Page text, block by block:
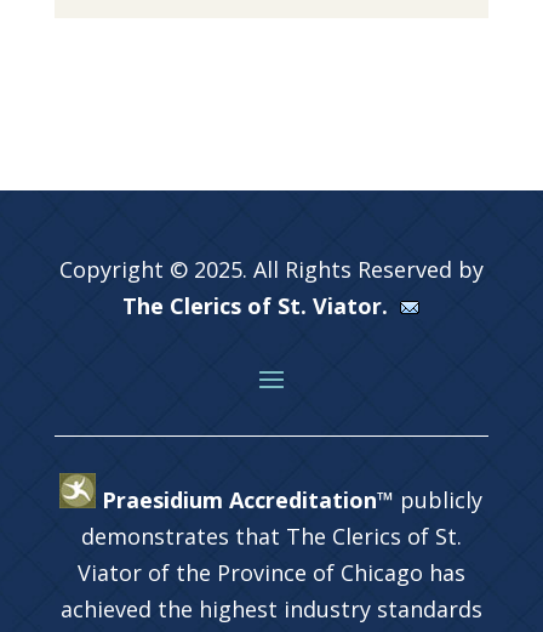
Copyright © 2025. All Rights Reserved by
The Clerics of St. Viator.
Praesidium Accreditation™ publicly
demonstrates that The Clerics of St.
Viator of the Province of Chicago has
achieved the highest industry standards